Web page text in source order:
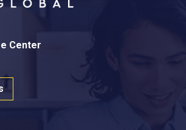
Center